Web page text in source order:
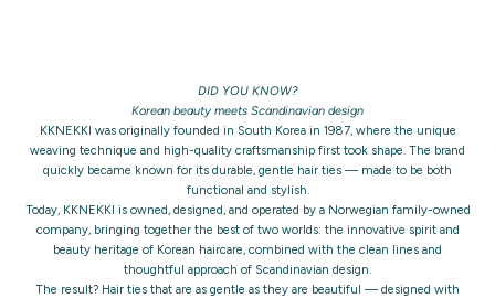
DID YOU KNOW?
Korean beauty meets Scandinavian design
KKNEKKI was originally founded in South Korea in 1987, where the unique
weaving technique and high-quality craftsmanship first took shape. The brand
quickly became known for its durable, gentle hair ties — made to be both
functional and stylish.
Today, KKNEKKI is owned, designed, and operated by a Norwegian family-owned
company, bringing together the best of two worlds: the innovative spirit and
beauty heritage of Korean haircare, combined with the clean lines and
thoughtful approach of Scandinavian design.
The result? Hair ties that are as gentle as they are beautiful — designed with